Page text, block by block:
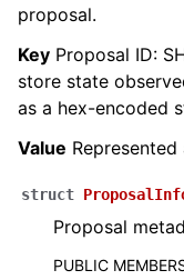
proposal.
Key Proposal ID:
store state
as a hex-encoded
Value Represented
struct
Proposal
PUBLIC